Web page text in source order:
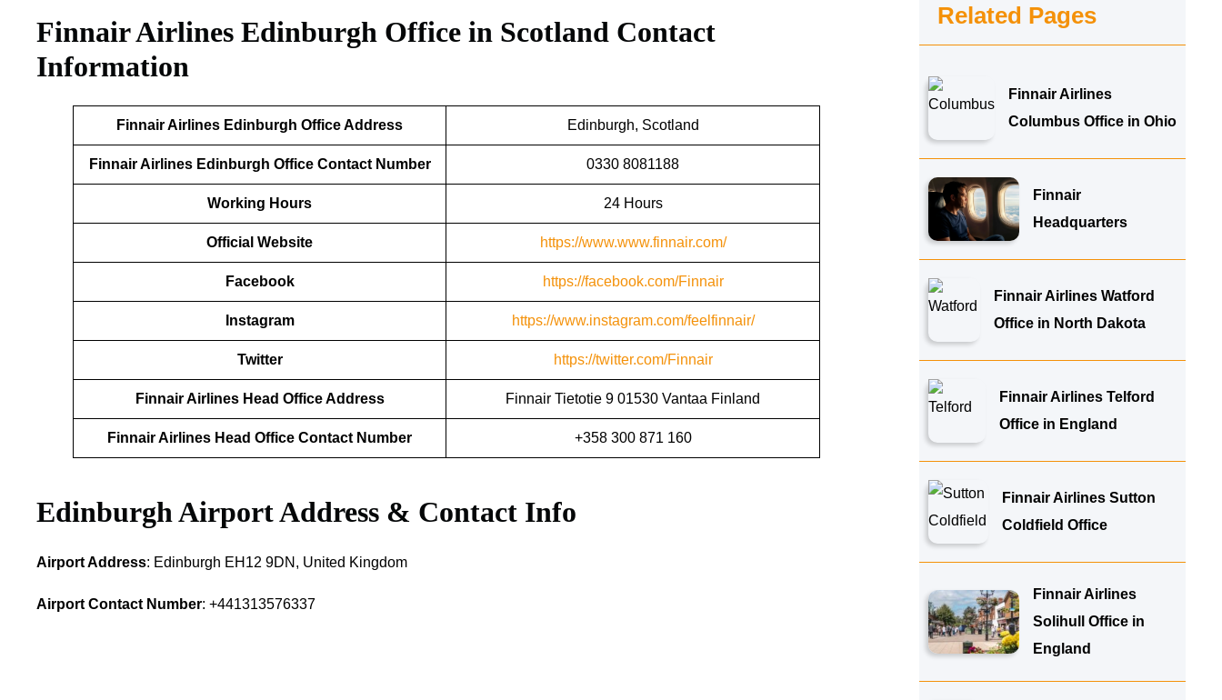
Finnair Airlines Edinburgh Office in Scotland Contact
Information
Finnair Airlines Edinburgh Office Address Edinburgh, Scotland
Finnair Airlines Edinburgh Office Contact Number 0330 8081188
Working Hours 24 Hours
Official Website https://www.www.finnair.com/
Facebook https://facebook.com/Finnair
Instagram https://www.instagram.com/feelfinnair/
Twitter https://twitter.com/Finnair
Finnair Airlines Head Office Address Finnair Tietotie 9 01530 Vantaa Finland
Finnair Airlines Head Office Contact Number +358 300 871 160
Edinburgh Airport Address & Contact Info
Airport Address: Edinburgh EH12 9DN, United Kingdom
Airport Contact Number: +441313576337
Related Pages
Finnair Airlines
Columbus Office in Ohio
Finnair
Headquarters
Finnair Airlines Watford
Office in North Dakota
Finnair Airlines Telford
Office in England
Finnair Airlines Sutton
Coldfield Office
Finnair Airlines
Solihull Office in
England